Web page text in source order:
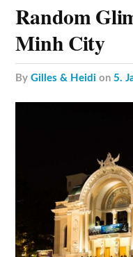
Random
Minh City
byGilles & Heidi on5.